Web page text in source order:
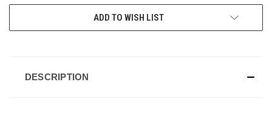
ADD TO WISH LIST
DESCRIPTION